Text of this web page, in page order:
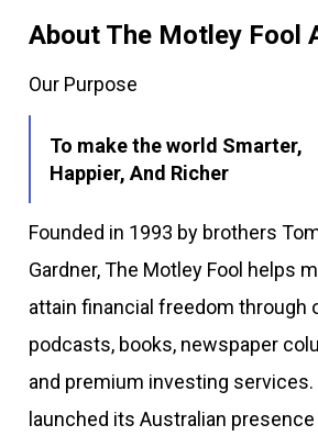
About The Motley Fool
Our Purpose
To make the world Smarter,
Happier, And Richer
Founded in 1993 by brothers
Gardner, The Motley Fool helps
attain financial freedom through
podcasts, books, newspaper
and premium investing services.
launched its Australian presence